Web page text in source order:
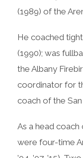
(1989) of the
He coached
(1990); was
the Albany
coordinator for
coach of the
As a head
were four-time